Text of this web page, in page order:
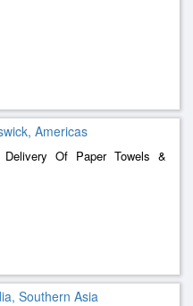
Americas
Of Paper Towels &
Southern Asia